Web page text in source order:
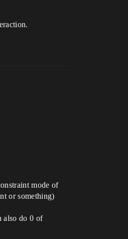
mode of
or something)
also do 0 of